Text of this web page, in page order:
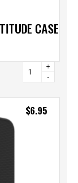
CASE
+
-
$6.95